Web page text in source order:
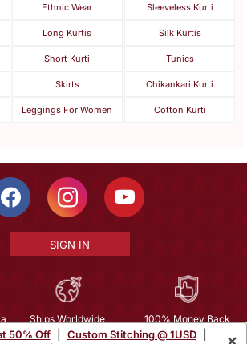
50% Off Custom Stitching @ 1USD
Ethnic Wear Sleeveless Kurti
Long Kurtis Silk Kurtis
Short Kurti Tunics
Skirts Chikankari Kurti
Leggings For Women Cotton Kurti
SIGN IN
Ships Worldwide
100% Money Back
Guarantee